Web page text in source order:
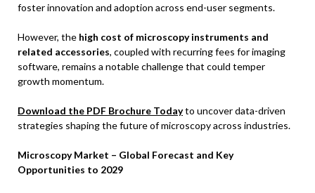
foster innovation and adoption across end-user segments.
However, the high cost of microscopy instruments and
related accessories, coupled with recurring fees for imaging
software, remains a notable challenge that could temper
growth momentum.
Download the PDF Brochure Todayto uncover data-driven
strategies shaping the future of microscopy across industries.
Microscopy Market – Global Forecast and Key
Opportunities to 2029